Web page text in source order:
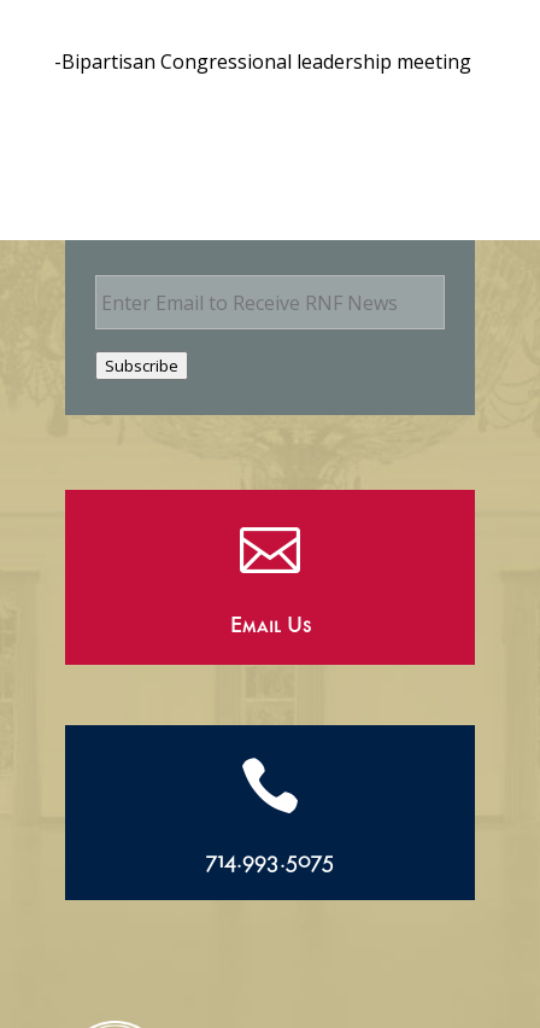
-Bipartisan Congressional leadership meeting
E
m
Subscribe

Email Us

714.993.5075